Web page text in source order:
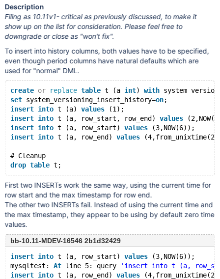
Description
Filing as 10.11v1- critical as previously discussed, to make it
show up on the list for consideration. Please feel free to
downgrade or close as "won't fix".
To insert into history columns, both values have to be specified,
even though period columns have natural defaults which are
used for "normal" DML.
create or replace table t (a int) with system
set system_versioning_insert_history=on;
insert into t (a) values (1);
insert into t (a, row_start, row_end) values
insert into t (a, row_start) values (3,NOW(6));
insert into t (a, row_end) values
# Cleanup
drop table
First two INSERTs work the same way, using the current time for
row start and the max timestamp for row end.
The other two INSERTs fail. Instead of using the current time and
the max timestamp, they appear to be using by default zero time
values.
bb-10.11-MDEV-16546 2b1d32429
insert into t (a, row_start) values (3,NOW(6));
mysqltest: At line 5: query
'insert into t (a,
insert into t (a, row_end) values